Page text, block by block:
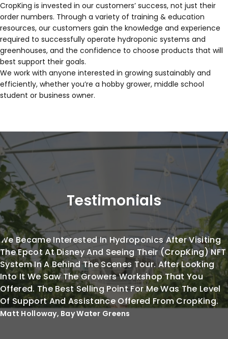
CropKing is invested in our customers’ success, not just their
order numbers. Through a variety of training & education
resources, our customers gain the knowledge and experience
required to successfully operate hydroponic systems and
greenhouses, and the confidence to choose products that will
best support their goals.
We work with anyone interested in growing sustainably and
efficiently, whether you’re a hobby grower, middle school
student or business owner.
Testimonials
We Became Interested In Hydroponics After Visiting
The Epcot At Disney And Seeing Their (CropKing) NFT
System In A Behind The Scenes Tour. After Looking
Into It We Saw The Growers Workshop That You
Offered. The Best Selling Point For Me Was The Level
Of Support And Assistance Offered From CropKing.
Matt Holloway, Bay Water Greens